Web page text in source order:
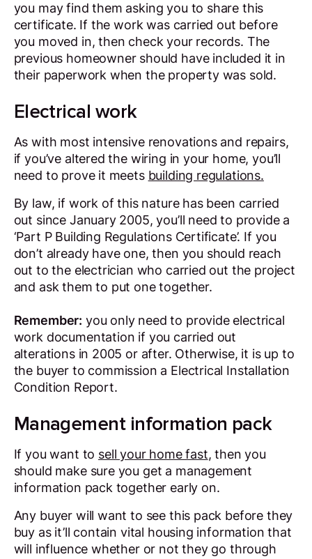
you may find them asking you to share this
certificate. If the work was carried out before
you moved in, then check your records. The
previous homeowner should have included it in
their paperwork when the property was sold.
Electrical work
As with most intensive renovations and repairs,
if you’ve altered the wiring in your home, you’ll
need to prove it meets building regulations.
By law, if work of this nature has been carried
out since January 2005, you’ll need to provide a
‘Part P Building Regulations Certificate’. If you
don’t already have one, then you should reach
out to the electrician who carried out the project
and ask them to put one together.
Remember: you only need to provide electrical
work documentation if you carried out
alterations in 2005 or after. Otherwise, it is up to
the buyer to commission a Electrical Installation
Condition Report.
Management information pack
If you want to sell your home fast, then you
should make sure you get a management
information pack together early on.
Any buyer will want to see this pack before they
buy as it’ll contain vital housing information that
will influence whether or not they go through